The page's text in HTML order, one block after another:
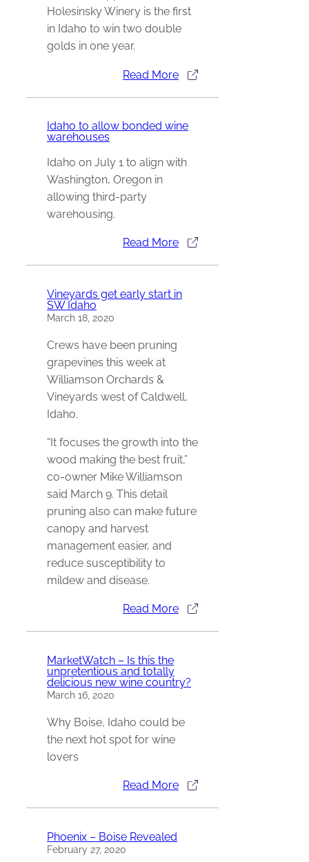
Holesinsky Winery is the first
in Idaho to win two double
golds in one year.
Read More
Idaho to allow bonded wine
warehouses
Idaho on July 1 to align with
Washington, Oregon in
allowing third-party
warehousing.
Read More
Vineyards get early start in
SW Idaho
March 18, 2020
Crews have been pruning
grapevines this week at
Williamson Orchards &
Vineyards west of Caldwell,
Idaho.
“It focuses the growth into the
wood making the best fruit,”
co-owner Mike Williamson
said March 9. This detail
pruning also can make future
canopy and harvest
management easier, and
reduce susceptibility to
mildew and disease.
Read More
MarketWatch – Is this the
unpretentious and totally
delicious new wine country?
March 16, 2020
Why Boise, Idaho could be
the next hot spot for wine
lovers
Read More
Phoenix – Boise Revealed
February 27, 2020